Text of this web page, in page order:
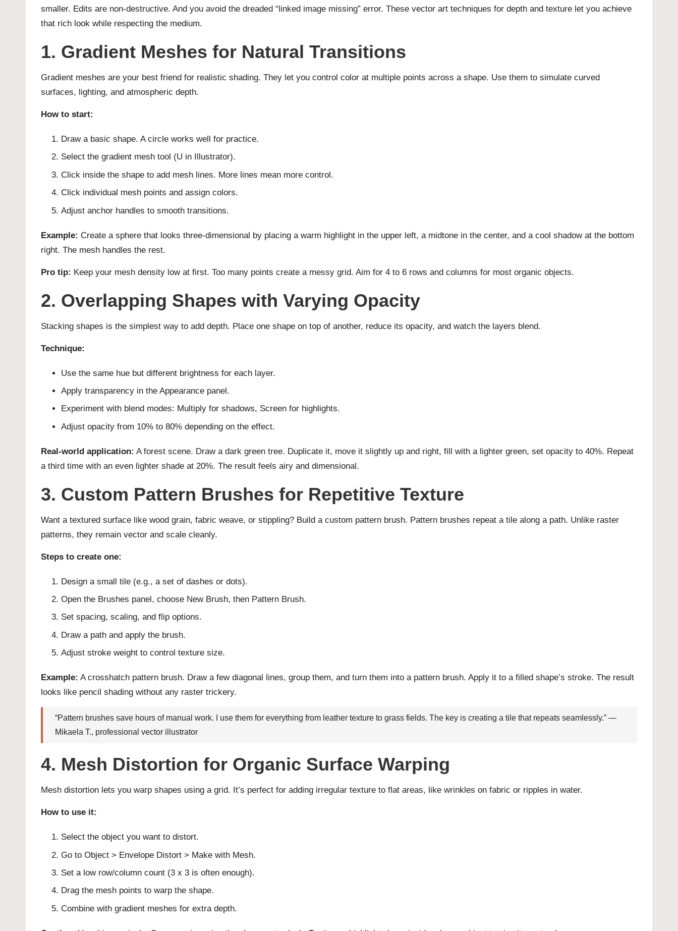
smaller. Edits are non-destructive. And you avoid the dreaded “linked image missing” error. These vector art techniques for depth and texture let you achieve
that rich look while respecting the medium.
1. Gradient Meshes for Natural Transitions
Gradient meshes are your best friend for realistic shading. They let you control color at multiple points across a shape. Use them to simulate curved
surfaces, lighting, and atmospheric depth.
How to start:
Draw a basic shape. A circle works well for practice.
Select the gradient mesh tool (U in Illustrator).
Click inside the shape to add mesh lines. More lines mean more control.
Click individual mesh points and assign colors.
Adjust anchor handles to smooth transitions.
Example: Create a sphere that looks three-dimensional by placing a warm highlight in the upper left, a midtone in the center, and a cool shadow at the bottom
right. The mesh handles the rest.
Pro tip: Keep your mesh density low at first. Too many points create a messy grid. Aim for 4 to 6 rows and columns for most organic objects.
2. Overlapping Shapes with Varying Opacity
Stacking shapes is the simplest way to add depth. Place one shape on top of another, reduce its opacity, and watch the layers blend.
Technique:
Use the same hue but different brightness for each layer.
Apply transparency in the Appearance panel.
Experiment with blend modes: Multiply for shadows, Screen for highlights.
Adjust opacity from 10% to 80% depending on the effect.
Real-world application: A forest scene. Draw a dark green tree. Duplicate it, move it slightly up and right, fill with a lighter green, set opacity to 40%. Repeat
a third time with an even lighter shade at 20%. The result feels airy and dimensional.
3. Custom Pattern Brushes for Repetitive Texture
Want a textured surface like wood grain, fabric weave, or stippling? Build a custom pattern brush. Pattern brushes repeat a tile along a path. Unlike raster
patterns, they remain vector and scale cleanly.
Steps to create one:
Design a small tile (e.g., a set of dashes or dots).
Open the Brushes panel, choose New Brush, then Pattern Brush.
Set spacing, scaling, and flip options.
Draw a path and apply the brush.
Adjust stroke weight to control texture size.
Example: A crosshatch pattern brush. Draw a few diagonal lines, group them, and turn them into a pattern brush. Apply it to a filled shape’s stroke. The result
looks like pencil shading without any raster trickery.
“Pattern brushes save hours of manual work. I use them for everything from leather texture to grass fields. The key is creating a tile that repeats seamlessly.” —
Mikaela T., professional vector illustrator
4. Mesh Distortion for Organic Surface Warping
Mesh distortion lets you warp shapes using a grid. It’s perfect for adding irregular texture to flat areas, like wrinkles on fabric or ripples in water.
How to use it:
Select the object you want to distort.
Go to Object > Envelope Distort > Make with Mesh.
Set a low row/column count (3 x 3 is often enough).
Drag the mesh points to warp the shape.
Combine with gradient meshes for extra depth.